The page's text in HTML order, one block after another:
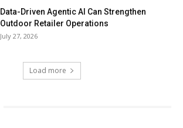
Data-Driven Agentic AI Can Strengthen
Outdoor Retailer Operations
July 27, 2026
Load more